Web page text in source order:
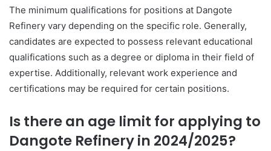
The minimum qualifications for positions at Dangote
Refinery vary depending on the specific role. Generally,
candidates are expected to possess relevant educational
qualifications such as a degree or diploma in their field of
expertise. Additionally, relevant work experience and
certifications may be required for certain positions.
Is there an age limit for applying to
Dangote Refinery in 2024/2025?